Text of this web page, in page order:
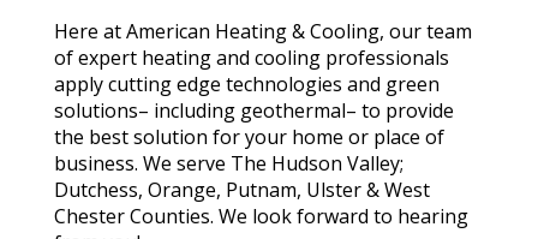
Here at American Heating & Cooling, our team
of expert heating and cooling professionals
apply cutting edge technologies and green
solutions– including geothermal– to provide
the best solution for your home or place of
business. We serve The Hudson Valley;
Dutchess, Orange, Putnam, Ulster & West
Chester Counties. We look forward to hearing